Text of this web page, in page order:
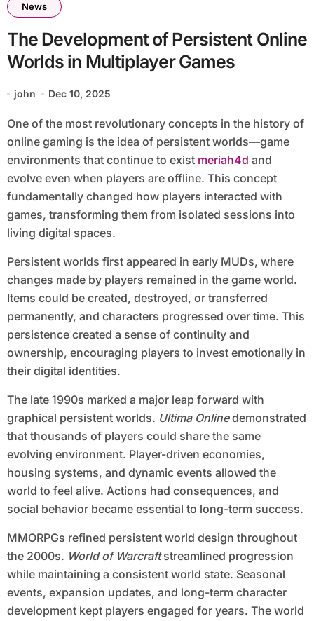
News
The Development of Persistent Online
Worlds in Multiplayer Games
john Dec 10, 2025
One of the most revolutionary concepts in the history of
online gaming is the idea of persistent worlds—game
environments that continue to exist meriah4d and
evolve even when players are offline. This concept
fundamentally changed how players interacted with
games, transforming them from isolated sessions into
living digital spaces.
Persistent worlds first appeared in early MUDs, where
changes made by players remained in the game world.
Items could be created, destroyed, or transferred
permanently, and characters progressed over time. This
persistence created a sense of continuity and
ownership, encouraging players to invest emotionally in
their digital identities.
The late 1990s marked a major leap forward with
graphical persistent worlds. Ultima Onlinedemonstrated
that thousands of players could share the same
evolving environment. Player-driven economies,
housing systems, and dynamic events allowed the
world to feel alive. Actions had consequences, and
social behavior became essential to long-term success.
MMORPGs refined persistent world design throughout
the 2000s. World of Warcraftstreamlined progression
while maintaining a consistent world state. Seasonal
events, expansion updates, and long-term character
development kept players engaged for years. The world